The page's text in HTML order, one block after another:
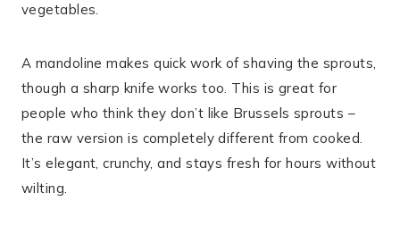
vegetables.
A mandoline makes quick work of shaving the sprouts,
though a sharp knife works too. This is great for
people who think they don’t like Brussels sprouts –
the raw version is completely different from cooked.
It’s elegant, crunchy, and stays fresh for hours without
wilting.